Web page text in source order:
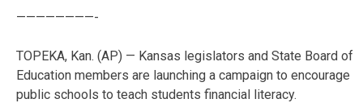
————————-
TOPEKA, Kan. (AP) — Kansas legislators and State Board of
Education members are launching a campaign to encourage
public schools to teach students financial literacy.